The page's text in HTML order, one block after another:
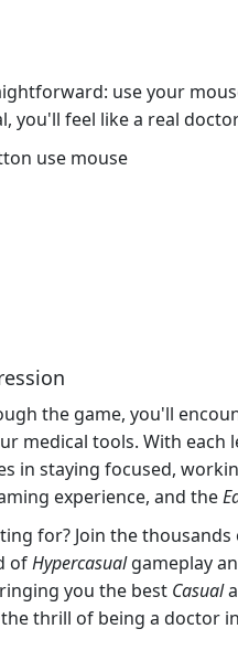
use your
you'll feel like a real
use mouse
the game, you'll
medical tools. With
in staying focused,
experience, and the
for? Join the
ofHypercasualgameplay
you the best Casual
thrill of being a doctor